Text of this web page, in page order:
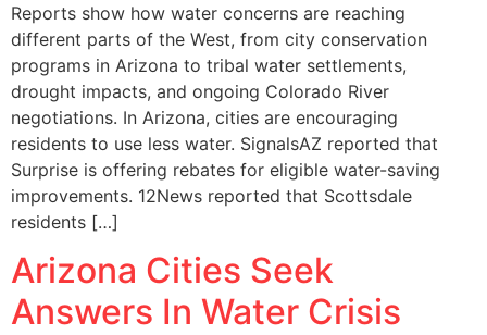
Reports show how water concerns are reaching
different parts of the West, from city conservation
programs in Arizona to tribal water settlements,
drought impacts, and ongoing Colorado River
negotiations. In Arizona, cities are encouraging
residents to use less water. SignalsAZ reported that
Surprise is offering rebates for eligible water-saving
improvements. 12News reported that Scottsdale
residents […]
Arizona Cities Seek
Answers In Water Crisis